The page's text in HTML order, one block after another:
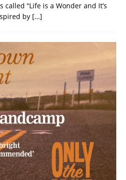
“Life is a Wonder and It’s
by […]